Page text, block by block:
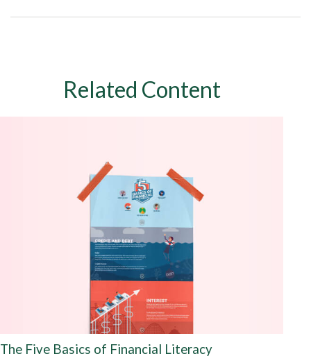
Related Content
The Five Basics of Financial Literacy